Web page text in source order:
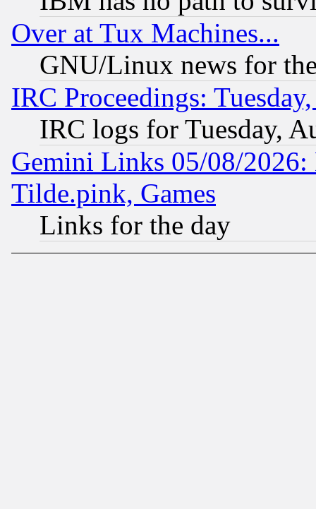
Over at Tux Machines...
GNU/Linux news for
IRC Proceedings:
IRC logs for Tuesday,
Gemini Links 05/08/2026:
Tilde.pink, Games
Links for the day